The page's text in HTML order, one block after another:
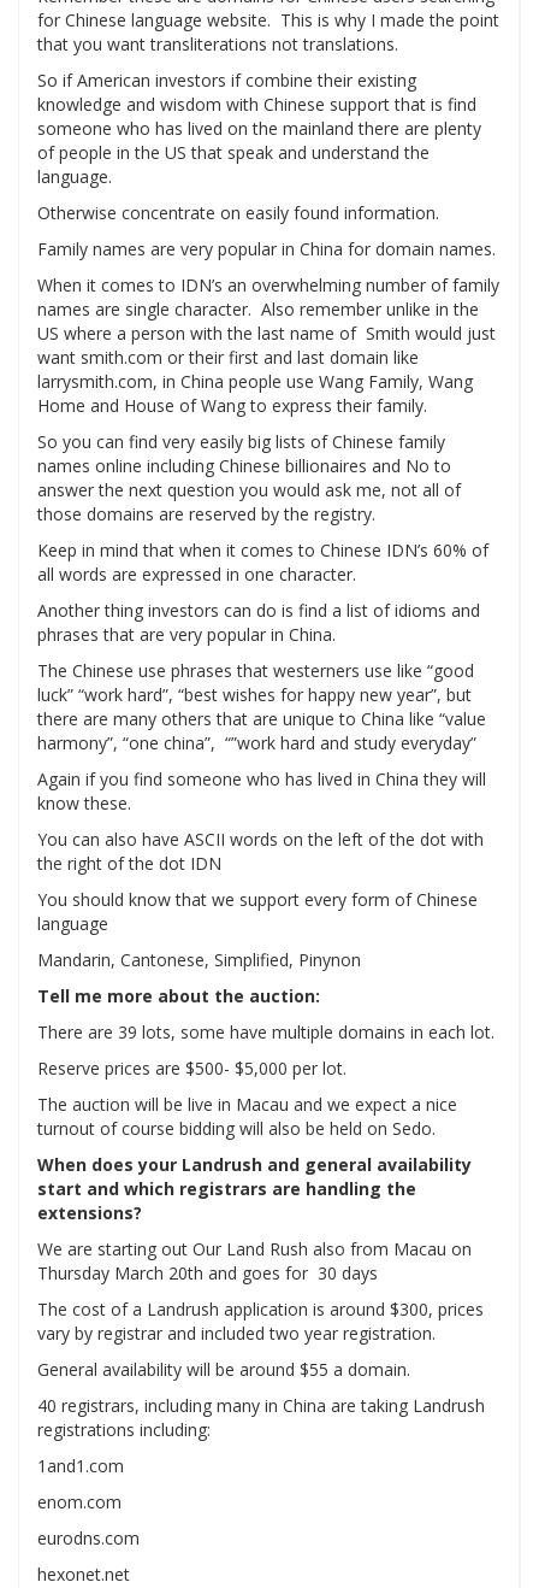
for Chinese language website. This is why I made the point
that you want transliterations not translations.
So if American investors if combine their existing
knowledge and wisdom with Chinese support that is find
someone who has lived on the mainland there are plenty
of people in the US that speak and understand the
language.
Otherwise concentrate on easily found information.
Family names are very popular in China for domain names.
When it comes to IDN’s an overwhelming number of family
names are single character. Also remember unlike in the
US where a person with the last name of Smith would just
want smith.com or their first and last domain like
larrysmith.com, in China people use Wang Family, Wang
Home and House of Wang to express their family.
So you can find very easily big lists of Chinese family
names online including Chinese billionaires and No to
answer the next question you would ask me, not all of
those domains are reserved by the registry.
Keep in mind that when it comes to Chinese IDN’s 60% of
all words are expressed in one character.
Another thing investors can do is find a list of idioms and
phrases that are very popular in China.
The Chinese use phrases that westerners use like “good
luck” “work hard”, “best wishes for happy new year”, but
there are many others that are unique to China like “value
harmony”, “one china”, “”work hard and study everyday”
Again if you find someone who has lived in China they will
know these.
You can also have ASCII words on the left of the dot with
the right of the dot IDN
You should know that we support every form of Chinese
language
Mandarin, Cantonese, Simplified, Pinynon
Tell me more about the auction:
There are 39 lots, some have multiple domains in each lot.
Reserve prices are $500- $5,000 per lot.
The auction will be live in Macau and we expect a nice
turnout of course bidding will also be held on Sedo.
When does your Landrush and general availability
start and which registrars are handling the
extensions?
We are starting out Our Land Rush also from Macau on
Thursday March 20th and goes for 30 days
The cost of a Landrush application is around $300, prices
vary by registrar and included two year registration.
General availability will be around $55 a domain.
40 registrars, including many in China are taking Landrush
registrations including:
1and1.com
enom.com
eurodns.com
hexonet.net